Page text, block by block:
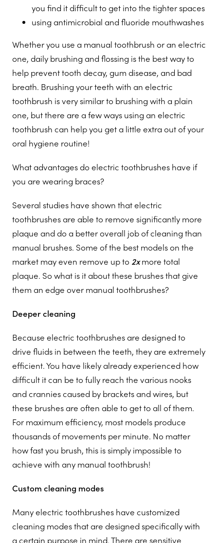
you find it difficult to get into the tighter spaces
using antimicrobial and fluoride mouthwashes
Whether you use a manual toothbrush or an electric
one, daily brushing and flossing is the best way to
help prevent tooth decay, gum disease, and bad
breath. Brushing your teeth with an electric
toothbrush is very similar to brushing with a plain
one, but there are a few ways using an electric
toothbrush can help you get a little extra out of your
oral hygiene routine!
What advantages do electric toothbrushes have if
you are wearing braces?
Several studies have shown that electric
toothbrushes are able to remove significantly more
plaque and do a better overall job of cleaning than
manual brushes. Some of the best models on the
market may even remove up to 2xmore total
plaque. So what is it about these brushes that give
them an edge over manual toothbrushes?
Deeper cleaning
Because electric toothbrushes are designed to
drive fluids in between the teeth, they are extremely
efficient. You have likely already experienced how
difficult it can be to fully reach the various nooks
and crannies caused by brackets and wires, but
these brushes are often able to get to all of them.
For maximum efficiency, most models produce
thousands of movements per minute. No matter
how fast you brush, this is simply impossible to
achieve with any manual toothbrush!
Custom cleaning modes
Many electric toothbrushes have customized
cleaning modes that are designed specifically with
a certain purpose in mind. There are sensitive